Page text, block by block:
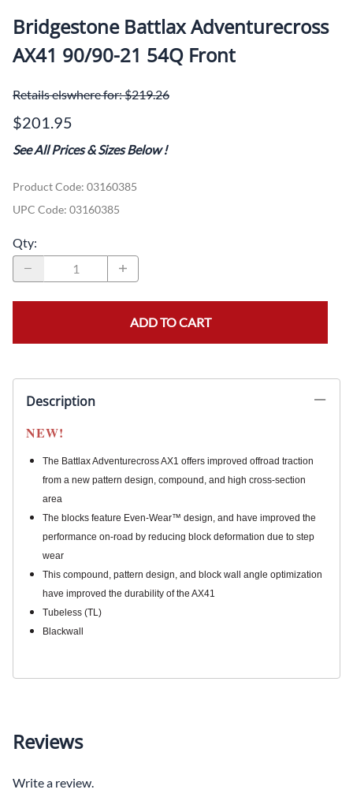
Bridgestone Battlax Adventurecross
AX41 90/90-21 54Q Front
Retails elswhere for: $219.26
$201.95
See All Prices & Sizes Below!
Product Code: 03160385
UPC Code: 03160385
Qty:
ADD TO CART
Description
NEW!
The Battlax Adventurecross AX1 offers improved offroad traction
from a new pattern design, compound, and high cross-section
area
The blocks feature Even-Wear™ design, and have improved the
performance on-road by reducing block deformation due to step
wear
This compound, pattern design, and block wall angle optimization
have improved the durability of the AX41
Tubeless (TL)
Blackwall
Reviews
Write a review.